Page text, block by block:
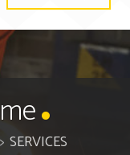
SERVICES